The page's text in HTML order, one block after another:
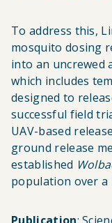
To address this,
mosquito dosing
into an uncrewed
which includes
designed to
successful field
UAV-based
ground release
established
population over a